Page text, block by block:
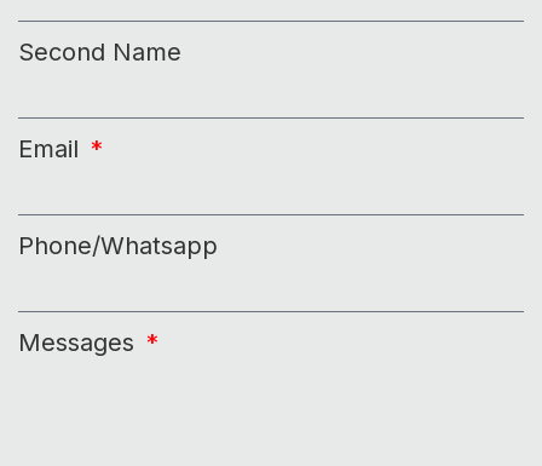
Second Name
Email
Phone/Whatsapp
Messages